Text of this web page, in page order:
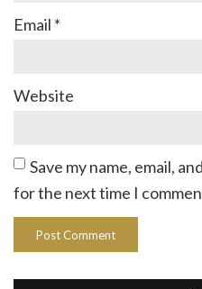
Email *
Website
Save my name, email,
for the next time I